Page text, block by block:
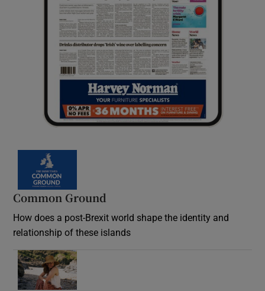
Common Ground
How does a post-Brexit world shape the identity and
relationship of these islands